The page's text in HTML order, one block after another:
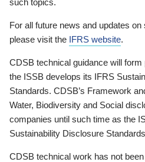
For all future news and updates
please visit the IFRS website.
CDSB technical guidance will
the ISSB develops its IFRS
Standards. CDSB’s Framework
Water, Biodiversity and Social
companies until such time as the
Sustainability Disclosure
CDSB technical work has not